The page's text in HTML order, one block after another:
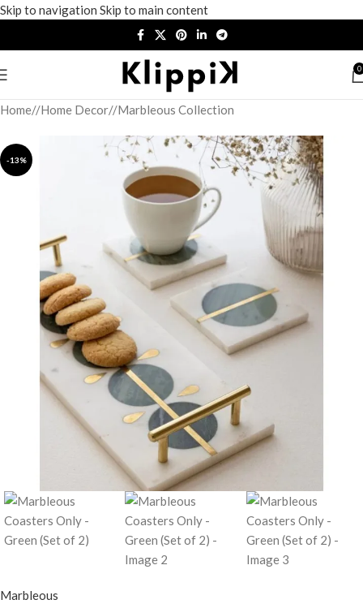
Skip to navigation Skip to main content
0
Home/ Home Decor/ Marbleous Collection
-13%
Marbleous